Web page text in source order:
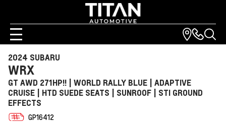
2024 SUBARU
WRX
GT AWD 271HP!! | WORLD RALLY BLUE | ADAPTIVE
CRUISE | HTD SUEDE SEATS | SUNROOF | STI GROUND
EFFECTS
GP16412